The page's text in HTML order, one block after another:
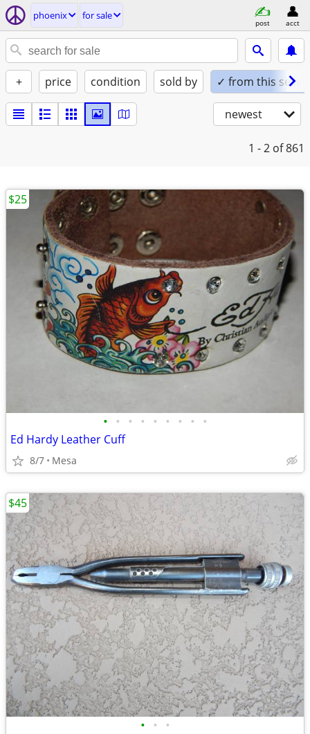
phoenix for sale
post acct
+ price condition sold by ✓ from this seller
newest
1 - 2 of 861
• • • • • • • • •
Ed Hardy Leather Cuff
8/7 Mesa
$25
• • •
$45